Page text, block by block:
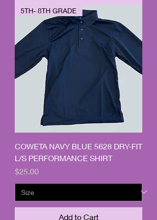
5TH- 8TH GRADE
COWETA NAVY BLUE 5628 DRY-FIT
L/S PERFORMANCE SHIRT
Price
$25.00
Add to Cart